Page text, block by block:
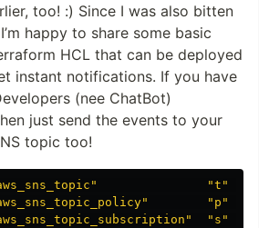
too! :) Since I was also bitten
happy to share some basic
HCL that can be deployed
instant notifications. If you have
(nee ChatBot)
just send the events to your
topic too!
"t"
"p"
"s"